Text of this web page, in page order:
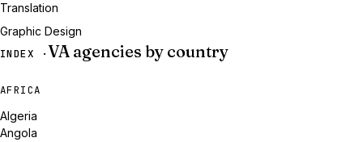
Translation
Graphic Design
INDEX · VA agencies by country
AFRICA
Algeria
Angola